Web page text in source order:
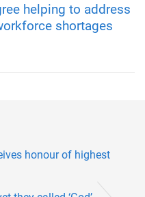
helping to address
shortages
honour of highest